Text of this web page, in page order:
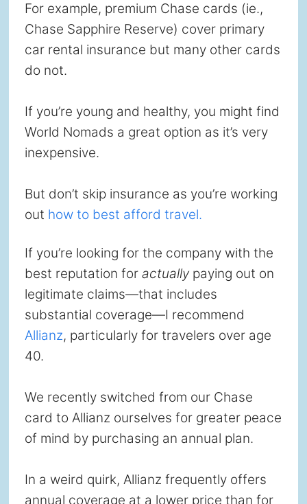
For example, premium Chase cards (ie.,
Chase Sapphire Reserve) cover primary
car rental insurance but many other cards
do not.
If you’re young and healthy, you might find
World Nomads a great option as it’s very
inexpensive.
But don’t skip insurance as you’re working
out how to best afford travel.
If you’re looking for the company with the
best reputation for actuallypaying out on
legitimate claims—that includes
substantial coverage—I recommend
Allianz, particularly for travelers over age
40.
We recently switched from our Chase
card to Allianz ourselves for greater peace
of mind by purchasing an annual plan.
In a weird quirk, Allianz frequently offers
annual coverage at a lower price than for